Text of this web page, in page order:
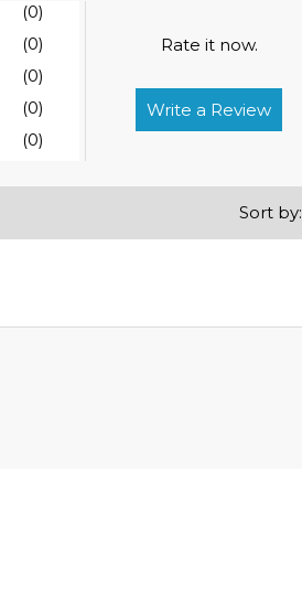
(0)
(0)
(0)
(0)
(0)
Rate it now.
Write a Review
Sort by: